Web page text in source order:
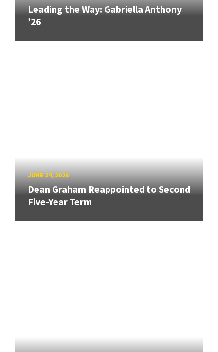
Leading the Way: Gabriella Anthony
’26
JUNE 24, 2026
Dean Graham Reappointed to Second
Five-Year Term